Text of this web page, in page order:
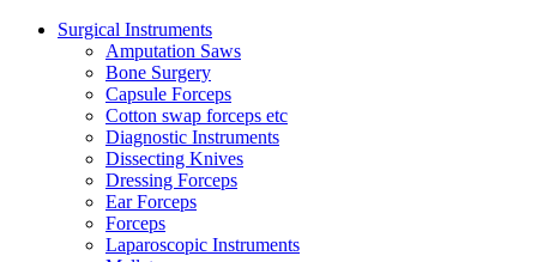
Surgical Instruments
Amputation Saws
Bone Surgery
Capsule Forceps
Cotton swap forceps etc
Diagnostic Instruments
Dissecting Knives
Dressing Forceps
Ear Forceps
Forceps
Laparoscopic Instruments